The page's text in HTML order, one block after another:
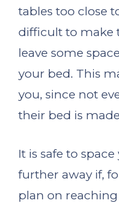
tables too close
difficult to make
leave some
your bed. This
you, since not
their bed is
It is safe to
further away if,
plan on